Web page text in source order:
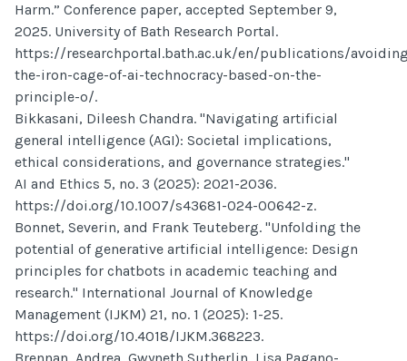
Harm.” Conference paper, accepted September 9,
2025. University of Bath Research Portal.
https://researchportal.bath.ac.uk/en/publications/
the-iron-cage-of-ai-technocracy-based-on-the-
principle-o/.
Bikkasani, Dileesh Chandra. "Navigating artificial
general intelligence (AGI): Societal implications,
ethical considerations, and governance strategies."
AI and Ethics 5, no. 3 (2025): 2021-2036.
https://doi.org/10.1007/s43681-024-00642-z.
Bonnet, Severin, and Frank Teuteberg. "Unfolding the
potential of generative artificial intelligence: Design
principles for chatbots in academic teaching and
research." International Journal of Knowledge
Management (IJKM) 21, no. 1 (2025): 1-25.
https://doi.org/10.4018/IJKM.368223.